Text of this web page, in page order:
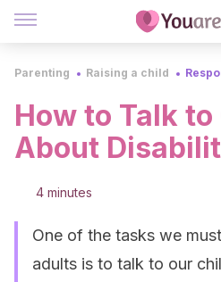
Parenting Raising a child
How to Talk
About
4 minutes
One of the tasks we
adults is to talk to our